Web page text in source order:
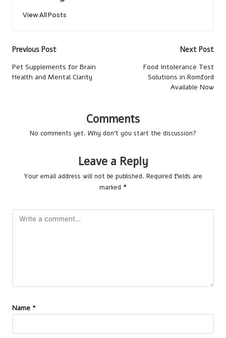
View All Posts
Post
navigation
Previous Post
Pet Supplements for Brain
Health and Mental Clarity
Next Post
Food Intolerance Test
Solutions in Romford
Available Now
Comments
No comments yet. Why don’t you start the discussion?
Leave a Reply
Your email address will not be published. Required fields are
marked *
Name *